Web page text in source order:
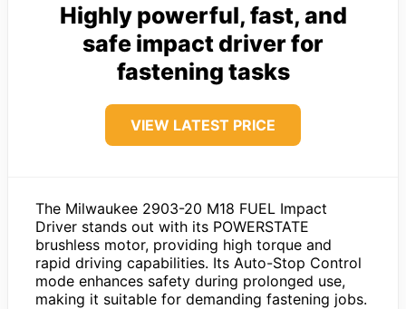
Highly powerful, fast, and
safe impact driver for
fastening tasks
VIEW LATEST PRICE
The Milwaukee 2903-20 M18 FUEL Impact
Driver stands out with its POWERSTATE
brushless motor, providing high torque and
rapid driving capabilities. Its Auto-Stop Control
mode enhances safety during prolonged use,
making it suitable for demanding fastening jobs.